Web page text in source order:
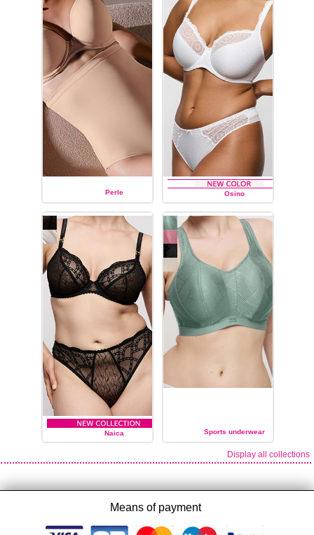
Perle
PRIMA DONNA
Osino
PRIMA DONNA
Naica Sports underwear
PRIMA DONNADisplay all collections
Means of payment